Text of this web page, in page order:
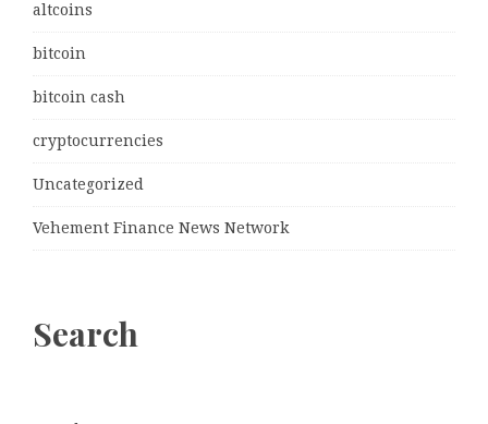
altcoins
bitcoin
bitcoin cash
cryptocurrencies
Uncategorized
Vehement Finance News Network
Search